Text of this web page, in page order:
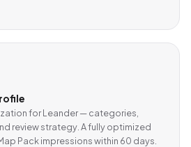
for Leander — categories,
review strategy. A fully optimized
Pack impressions within 60 days.